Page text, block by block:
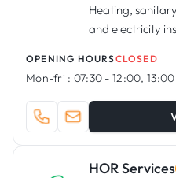
Heating,
and electricity
OPENING HOURSCLOSED
Mon-fri : 07:30 - 12:00,
HOR Services